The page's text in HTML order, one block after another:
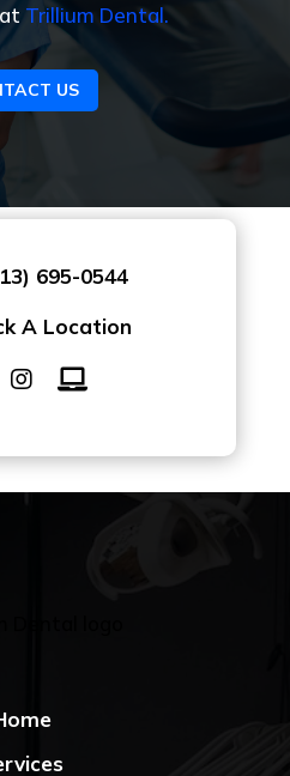
Trillium Dental.
US
695-0544
A Location